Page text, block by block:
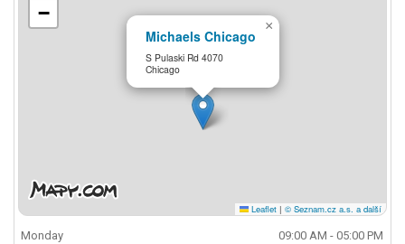
Michaels Chicago
S Pulaski Rd 4070
Chicago
×
−
Leaflet | © Seznam.cz a.s. a další
Monday
09:00 AM - 05:00 PM